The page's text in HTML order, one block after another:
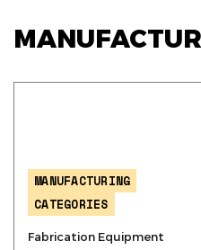
MANUFACTURING
CATEGORIES
Fabrication Equipment